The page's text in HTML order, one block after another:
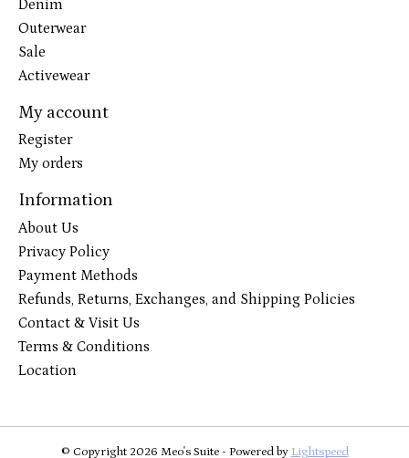
Denim
Outerwear
Sale
Activewear
My account
Register
My orders
Information
About Us
Privacy Policy
Payment Methods
Refunds, Returns, Exchanges, and Shipping Policies
Contact & Visit Us
Terms & Conditions
Location
© Copyright 2026 Meo's Suite - Powered by Lightspeed